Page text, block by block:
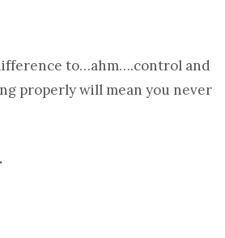
to…ahm….control and
properly will mean you never